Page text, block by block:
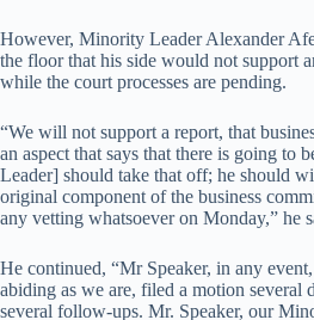
However, Minority Leader Alexander
the floor that his side would not support
while the court processes are pending.
“We will not support a report, that
an aspect that says that there is going to
Leader] should take that off; he should
original component of the business
any vetting whatsoever on Monday,” he
He continued, “Mr Speaker, in any
abiding as we are, filed a motion several
several follow-ups. Mr. Speaker, our